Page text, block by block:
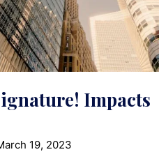
Impacts
19, 2023